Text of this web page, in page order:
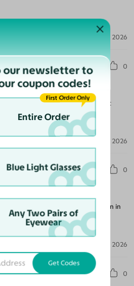
Jul 30, 2026
0
Style Perfect Fit
I love them all. High quality, great
recommend.
May 29, 2026
0
feel. I will shop with you again in
Apr 05, 2026
0
our newsletter to
coupon codes!
Entire Order
First Order Only
Blue Light Glasses
Any Two Pairs of
Eyewear
Get Codes